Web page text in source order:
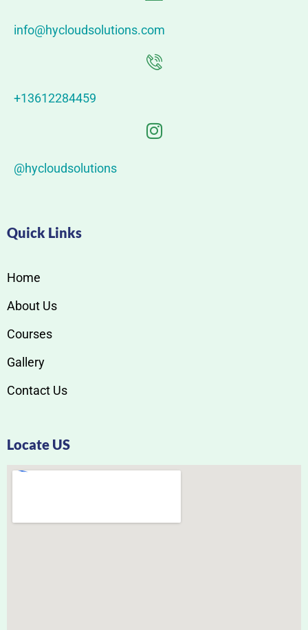
info@hycloudsolutions.com
+13612284459
@hycloudsolutions
Quick Links
Home
About Us
Courses
Gallery
Contact Us
Locate US